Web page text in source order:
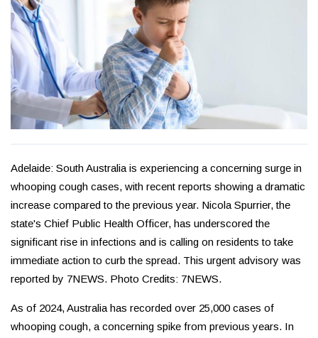
Adelaide: South Australia is experiencing a concerning surge in
whooping cough cases, with recent reports showing a dramatic
increase compared to the previous year. Nicola Spurrier, the
state's Chief Public Health Officer, has underscored the
significant rise in infections and is calling on residents to take
immediate action to curb the spread. This urgent advisory was
reported by 7NEWS. Photo Credits: 7NEWS.
As of 2024, Australia has recorded over 25,000 cases of
whooping cough, a concerning spike from previous years. In